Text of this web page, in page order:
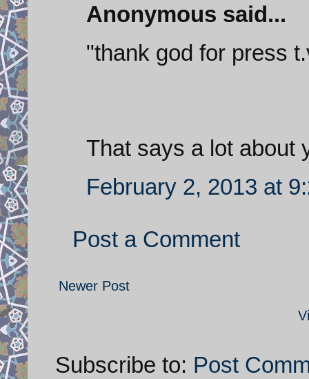
Anonymous said...
"thank god for press
That says a lot about
February 2, 2013 at
Post a Comment
Newer Post
Subscribe to: Post